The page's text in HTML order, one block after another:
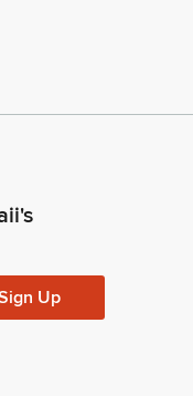
Up